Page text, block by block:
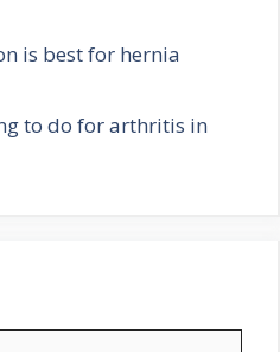
is best for hernia
to do for arthritis in